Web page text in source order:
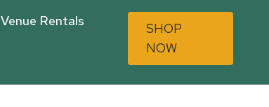
Venue Rentals
SHOP
NOW